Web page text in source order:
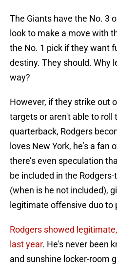
The Giants have the No. 3
look to make a move with
the No. 1 pick if they want
destiny. They should. Why
way?
However, if they strike out
targets or aren't able to roll
quarterback, Rodgers
loves New York, he’s a fan
there’s even speculation
be included in the
(when is he not included),
legitimate offensive duo to
Rodgers showed
last year. He's never been
and sunshine locker-room